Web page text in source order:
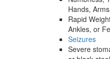
Hands,
Rapid
Ankles, or
Seizures
Severe